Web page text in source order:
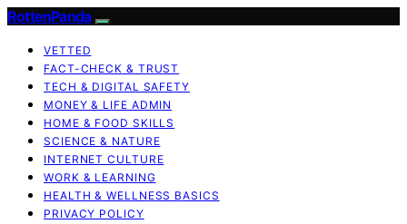
RottenPanda
VETTED
FACT-CHECK & TRUST
TECH & DIGITAL SAFETY
MONEY & LIFE ADMIN
HOME & FOOD SKILLS
SCIENCE & NATURE
INTERNET CULTURE
WORK & LEARNING
HEALTH & WELLNESS BASICS
PRIVACY POLICY